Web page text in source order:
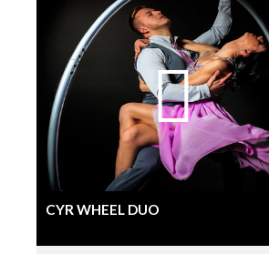
CYR WHEEL DUO